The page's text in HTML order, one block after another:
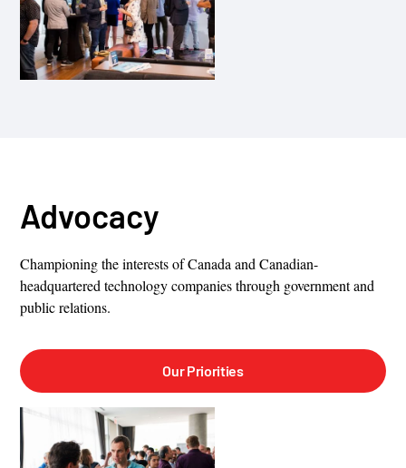
Advocacy
Championing the interests of Canada and Canadian-
headquartered technology companies through government and
public relations.
Our Priorities